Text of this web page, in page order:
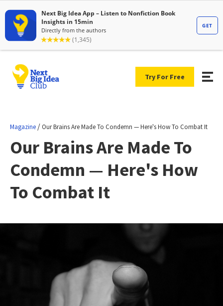
Try For Free
Magazine / Our Brains Are Made To Condemn — Here's How To Combat It
Our Brains Are Made To
Condemn — Here's How
To Combat It